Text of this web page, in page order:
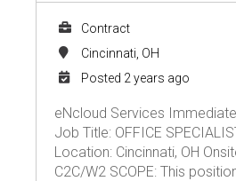
Contract
Cincinnati, OH
Posted 2 years ago
eNcloud Services
Job Title: OFFICE
Location: Cincinnati, OH
C2C/W2 SCOPE: This